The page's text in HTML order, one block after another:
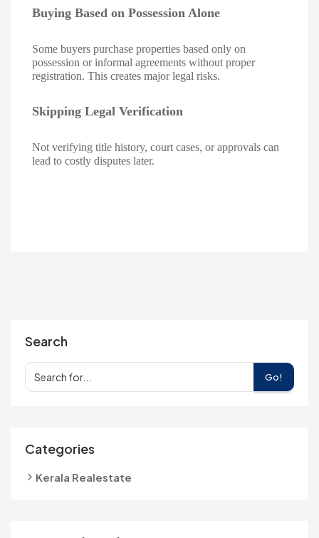
Buying Based on Possession Alone
Some buyers purchase properties based only on
possession or informal agreements without proper
registration. This creates major legal risks.
Skipping Legal Verification
Not verifying title history, court cases, or approvals can
lead to costly disputes later.
Search
Go!
Categories
Kerala Realestate